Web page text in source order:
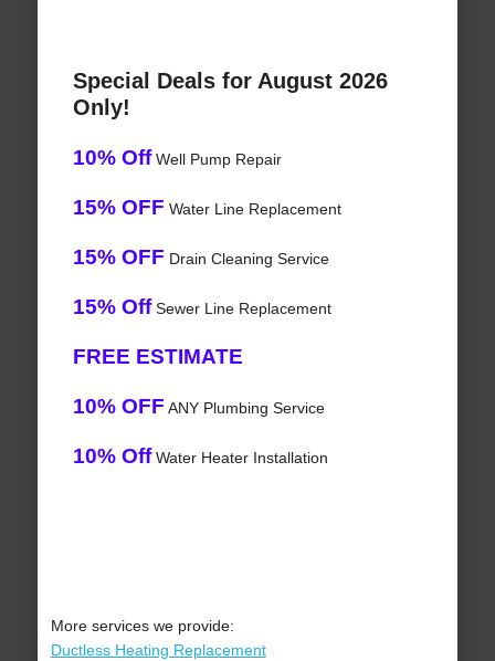
Special Deals for August 2026
Only!
10% OffWell Pump Repair
15% OFF Water Line Replacement
15% OFF Drain Cleaning Service
15% OffSewer Line Replacement
FREE ESTIMATE
10% OFF ANY Plumbing Service
10% OffWater Heater Installation
More services we provide:
Ductless Heating Replacement